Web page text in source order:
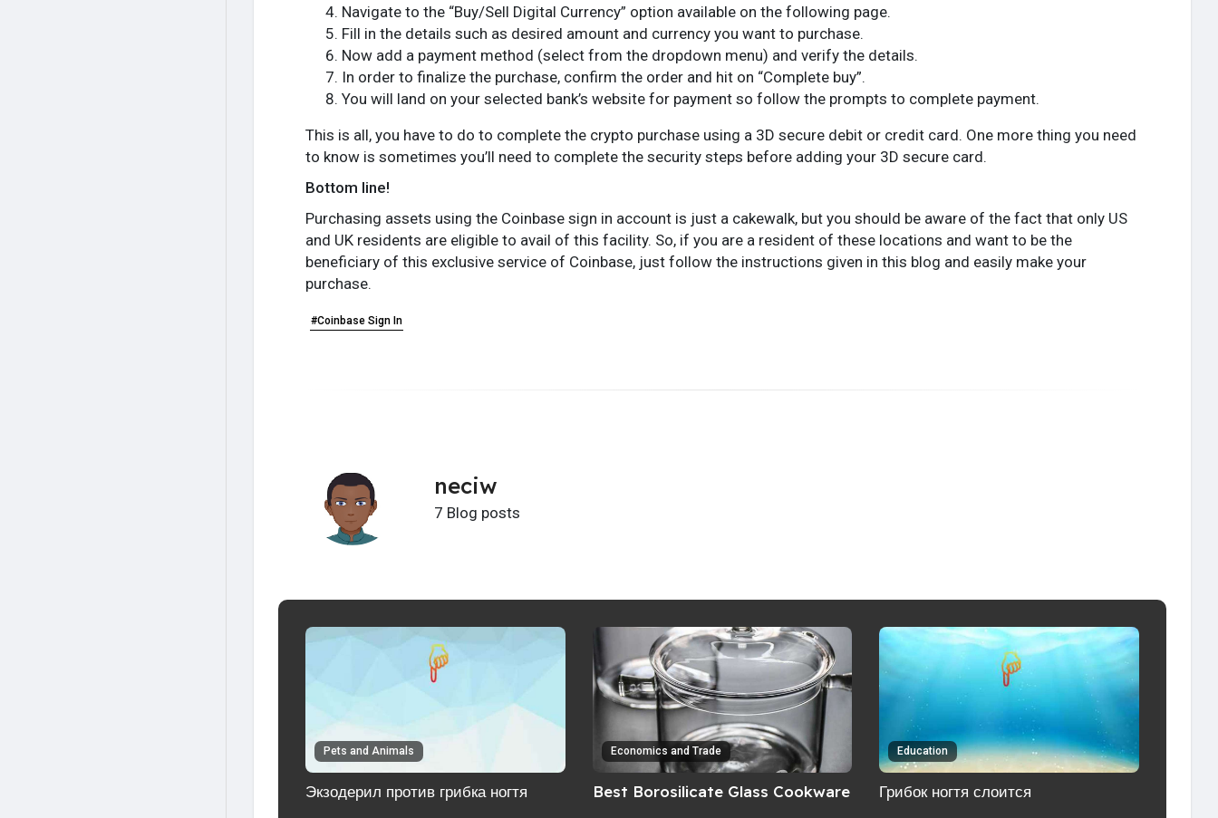
Navigate to the “Buy/Sell Digital Currency” option available on the following page.
Fill in the details such as desired amount and currency you want to purchase.
Now add a payment method (select from the dropdown menu) and verify the details.
In order to finalize the purchase, confirm the order and hit on “Complete buy”.
You will land on your selected bank’s website for payment so follow the prompts to complete payment.
This is all, you have to do to complete the crypto purchase using a 3D secure debit or credit card. One more thing you need
to know is sometimes you’ll need to complete the security steps before adding your 3D secure card.
Bottom line!
Purchasing assets using the Coinbase sign in account is just a cakewalk, but you should be aware of the fact that only US
and UK residents are eligible to avail of this facility. So, if you are a resident of these locations and want to be the
beneficiary of this exclusive service of Coinbase, just follow the instructions given in this blog and easily make your
purchase.
#Coinbase Sign In
neciw
7 Blog posts
Pets and Animals
Экзодерил против грибка ногтя
Economics and Trade
Best Borosilicate Glass Cookware
Education
Грибок ногтя слоится